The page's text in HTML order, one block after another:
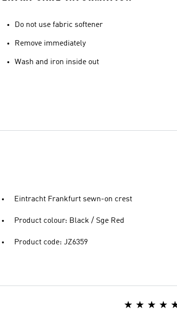
Do not use fabric softener
Remove immediately
Wash and iron inside out
Eintracht Frankfurt sewn-on crest
Product colour: Black / Sge Red
Product code: JZ6359